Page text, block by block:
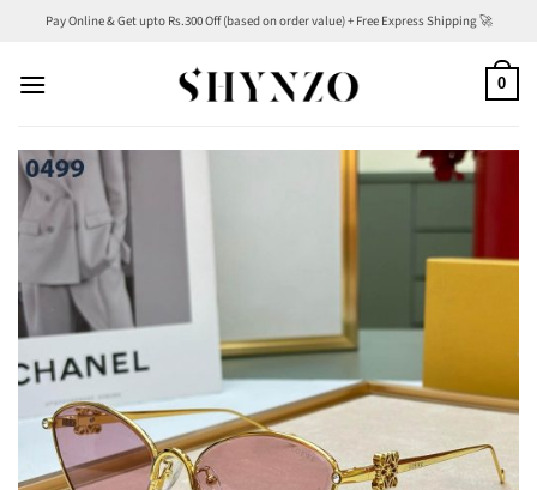
content
Pay Online & Get upto Rs.300 Off (based on order value) + Free Express Shipping 🚀
0